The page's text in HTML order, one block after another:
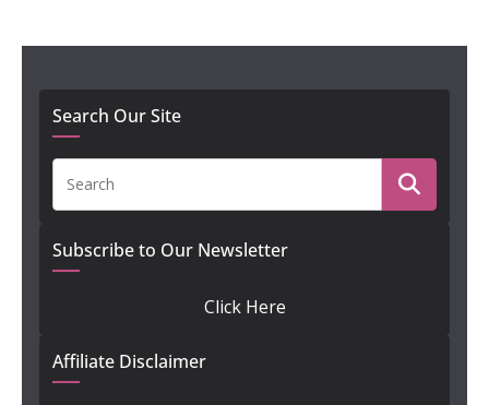
Search Our Site
Subscribe to Our Newsletter
Click Here
Affiliate Disclaimer